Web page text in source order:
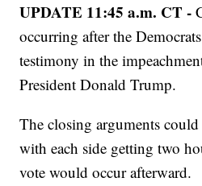
UPDATE 11:45 a.m. CT -
occurring after the
testimony in the
President Donald Trump.
The closing arguments
with each side getting two
vote would occur afterward.